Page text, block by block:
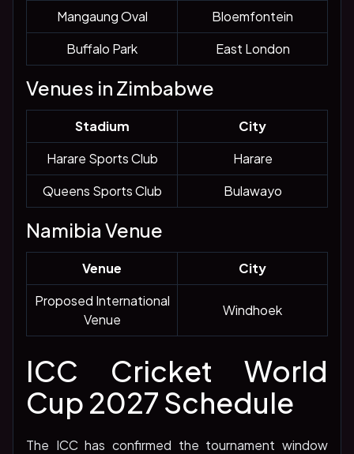
Mangaung Oval
Bloemfontein
Buffalo Park
East London
Venues in Zimbabwe
Stadium
City
Harare Sports Club
Harare
Queens Sports Club
Bulawayo
Namibia Venue
Venue
City
Proposed International
Venue
Windhoek
ICC Cricket World
Cup 2027 Schedule
The ICC has confirmed the tournament window